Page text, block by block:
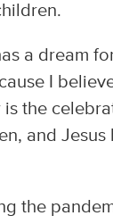
a dream
I
the
and
the